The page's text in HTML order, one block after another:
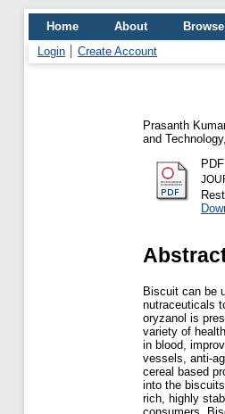
Home About
Browse
Login
Create Account
Prasanth
and
PDF
Biscuit can be
nutraceuticals
oryzanol is
variety of
in blood,
vessels, anti-
cereal based
into the
rich, highly